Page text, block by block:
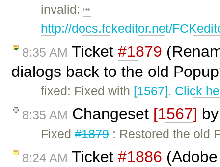
invalid:
http://docs.fckeditor.net/
8:35 AM Ticket #1879
dialogs back to the old
fixed: Fixed with [1567]. Click
8:35 AM Changeset [1567]
Fixed#1879: Restored the old
8:24 AM Ticket #1886